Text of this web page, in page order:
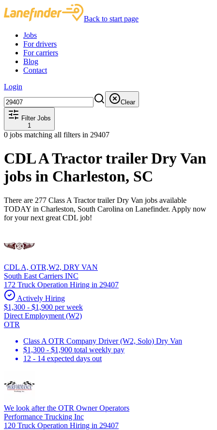
Back to start page
Jobs
For drivers
For carriers
Blog
Contact
Login
Clear
Filter Jobs
1
0 jobs matching all filters in 29407
CDL A Tractor trailer Dry Van
jobs in Charleston, SC
There are 277 Class A Tractor trailer Dry Van jobs available
TODAY in Charleston, South Carolina on Lanefinder. Apply now
for your next great CDL job!
CDL A, OTR,W2, DRY VAN
South East Carriers INC
172 Truck Operation Hiring in 29407
Actively Hiring
$1,300 - $1,900 per week
Direct Employment (W2)
OTR
Class A OTR Company Driver (W2, Solo) Dry Van
$1,300 - $1,900 total weekly pay
12 - 14 expected days out
We look after the OTR Owner Operators
Performance Trucking Inc
120 Truck Operation Hiring in 29407